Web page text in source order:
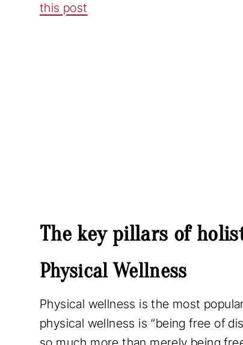
this post
The key pillars of
Physical Wellness
Physical wellness is the most
physical wellness is “being free of